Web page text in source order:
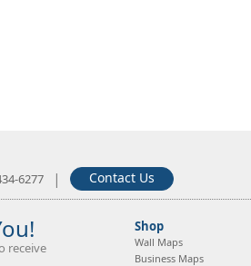
6277 | Contact Us
receive
Shop
Wall Maps
Business Maps